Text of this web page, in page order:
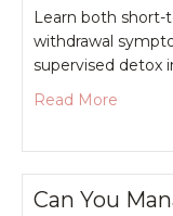
Learn both
withdrawal
supervised detox
Read More
Can You